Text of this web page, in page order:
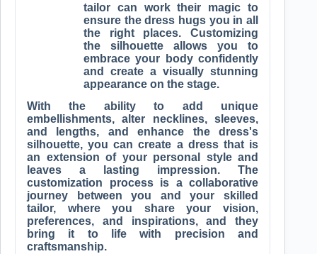
tailor can work their magic to
ensure the dress hugs you in all
the right places. Customizing
the silhouette allows you to
embrace your body confidently
and create a visually stunning
appearance on the stage.
With the ability to add unique
embellishments, alter necklines, sleeves,
and lengths, and enhance the dress's
silhouette, you can create a dress that is
an extension of your personal style and
leaves a lasting impression. The
customization process is a collaborative
journey between you and your skilled
tailor, where you share your vision,
preferences, and inspirations, and they
bring it to life with precision and
craftsmanship.